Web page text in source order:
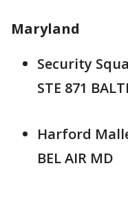
Maryland
Security
STE 871
Harford
BEL AIR MD